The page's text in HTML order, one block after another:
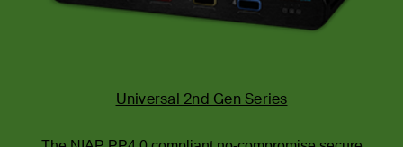
Universal 2nd Gen Series